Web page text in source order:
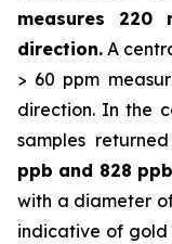
measures
direction. A
> 60 ppm
direction. In the
samples
ppb and 828
with a diameter
indicative of gold